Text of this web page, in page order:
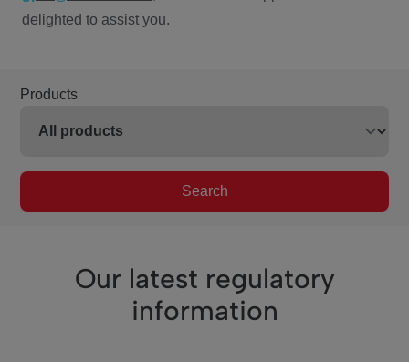
delighted to assist you.
Products
Search
Our latest regulatory
information